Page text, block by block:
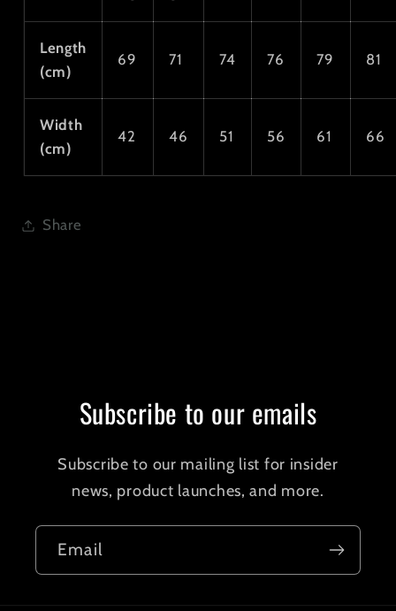
Length
(cm)
69 71 74 76 79 81
Width
(cm)
42 46 51 56 61 66
Share
Subscribe to our emails
Subscribe to our mailing list for insider
news, product launches, and more.
Email